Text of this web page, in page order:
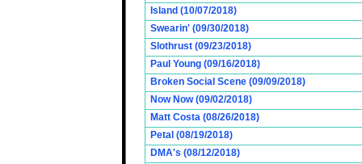
Island (10/07/2018)
Swearin' (09/30/2018)
Slothrust (09/23/2018)
Paul Young (09/16/2018)
Broken Social Scene (09/09/2018)
Now Now (09/02/2018)
Matt Costa (08/26/2018)
Petal (08/19/2018)
DMA's (08/12/2018)